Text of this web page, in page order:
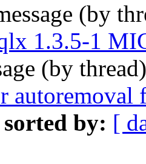
(by
1.3.5-1
(by
autoremoval
sorted by: [